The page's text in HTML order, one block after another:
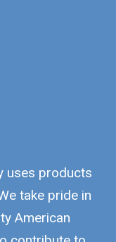
uses products
take pride in
American